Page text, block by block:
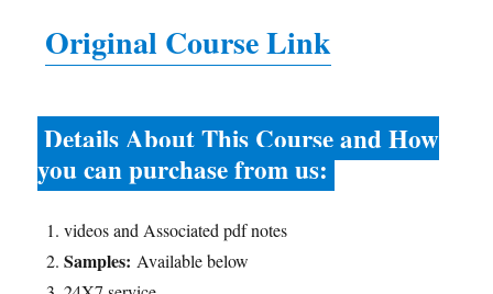
Original Course Link
Details About This Course and How
you can purchase from us:
videos and Associated pdf notes
Samples: Available below